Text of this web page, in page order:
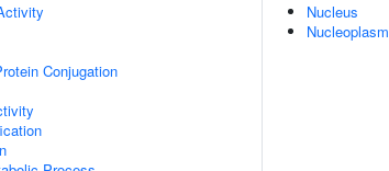
Conjugation
Nucleus
Nucleoplasm